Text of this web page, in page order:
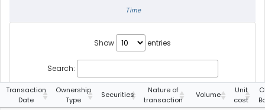
Time
Show entries
Search:
Transaction
Date
Ownership
Type
Securities
Nature of
transaction
Volume
Unit
cost